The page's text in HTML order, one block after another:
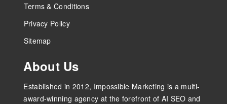
Terms & Conditions
Privacy Policy
Sitemap
About Us
Established in 2012, Impossible Marketing is a multi-
award-winning agency at the forefront of AI SEO and